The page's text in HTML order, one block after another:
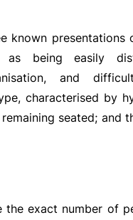
known
being easily
and
characterised by
seated; and
exact number of